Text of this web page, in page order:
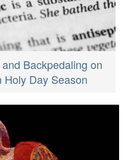
Backpedaling on
Day Season